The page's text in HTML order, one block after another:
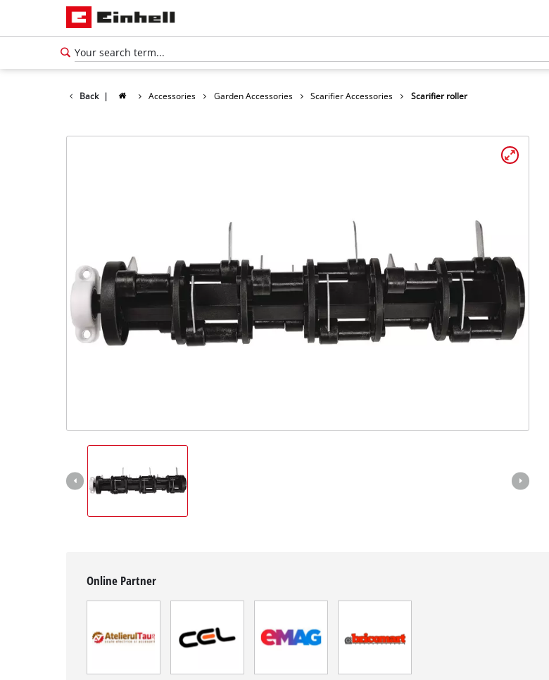
Back | Accessories Garden Accessories Scarifier Accessories Scarifier roller
Online Partner